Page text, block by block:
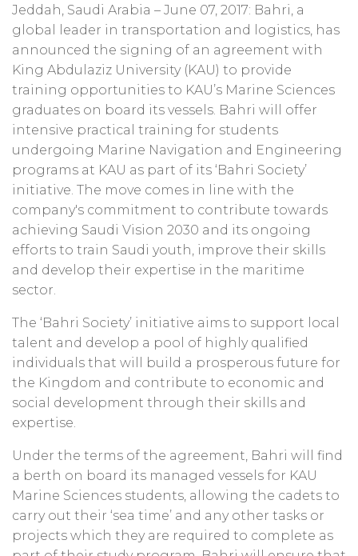
Jeddah, Saudi Arabia – June 07, 2017: Bahri, a
global leader in transportation and logistics, has
announced the signing of an agreement with
King Abdulaziz University (KAU) to provide
training opportunities to KAU’s Marine Sciences
graduates on board its vessels. Bahri will offer
intensive practical training for students
undergoing Marine Navigation and Engineering
programs at KAU as part of its ‘Bahri Society’
initiative. The move comes in line with the
company's commitment to contribute towards
achieving Saudi Vision 2030 and its ongoing
efforts to train Saudi youth, improve their skills
and develop their expertise in the maritime
sector.
The ‘Bahri Society’ initiative aims to support local
talent and develop a pool of highly qualified
individuals that will build a prosperous future for
the Kingdom and contribute to economic and
social development through their skills and
expertise.
Under the terms of the agreement, Bahri will find
a berth on board its managed vessels for KAU
Marine Sciences students, allowing the cadets to
carry out their ‘sea time’ and any other tasks or
projects which they are required to complete as